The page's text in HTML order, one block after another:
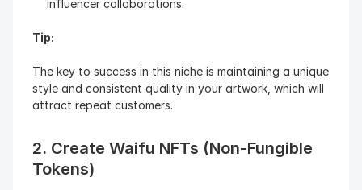
influencer collaborations.
Tip:
The key to success in this niche is maintaining a unique
style and consistent quality in your artwork, which will
attract repeat customers.
2. Create Waifu NFTs (Non-Fungible
Tokens)